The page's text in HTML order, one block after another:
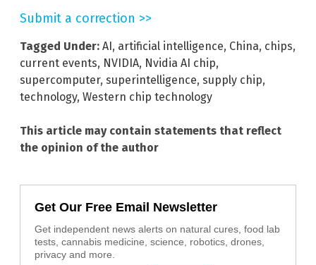
Submit a correction >>
Tagged Under: AI , artificial intelligence, China, chips,
current events, NVIDIA, Nvidia AI chip,
supercomputer, superintelligence, supply chip,
technology, Western chip technology
This article may contain statements that reflect
the opinion of the author
Get Our Free Email Newsletter
Get independent news alerts on natural cures, food lab
tests, cannabis medicine, science, robotics, drones,
privacy and more.